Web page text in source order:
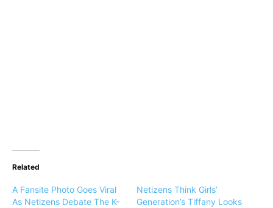
Related
A Fansite Photo Goes Viral
As Netizens Debate The K-
Netizens Think Girls’
Generation’s Tiffany Looks